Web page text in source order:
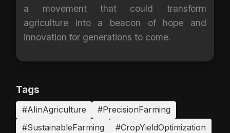
a movement that could transform
agriculture into a beacon of hope and
innovation for generations to come.
Tags
#AIinAgriculture
#PrecisionFarming
#SustainableFarming
#CropYieldOptimization